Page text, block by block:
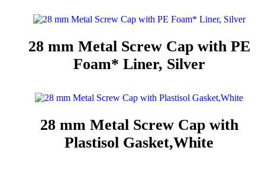
28 mm Metal Screw Cap with PE
Foam* Liner, Silver
28 mm Metal Screw Cap with
Plastisol Gasket,White